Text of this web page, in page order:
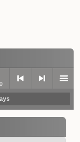
previo next menu